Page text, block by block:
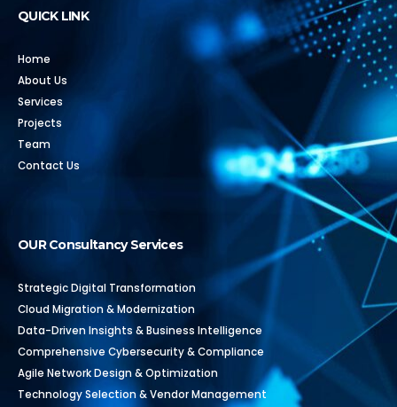
QUICK LINK
Home
About Us
Services
Projects
Team
Contact Us
OUR Consultancy Services
Strategic Digital Transformation
Cloud Migration & Modernization
Data-Driven Insights & Business Intelligence
Comprehensive Cybersecurity & Compliance
Agile Network Design & Optimization
Technology Selection & Vendor Management